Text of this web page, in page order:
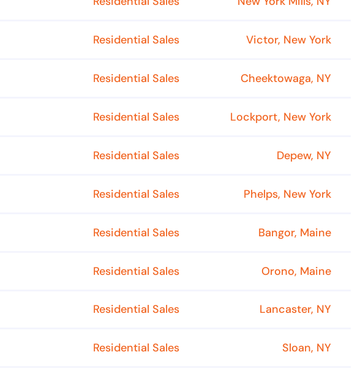
Residential Sales Victor, New York
Residential Sales Cheektowaga, NY
Residential Sales Lockport, New York
Residential Sales Depew, NY
Residential Sales Phelps, New York
Residential Sales Bangor, Maine
Residential Sales Orono, Maine
Residential Sales Lancaster, NY
Residential Sales Sloan, NY